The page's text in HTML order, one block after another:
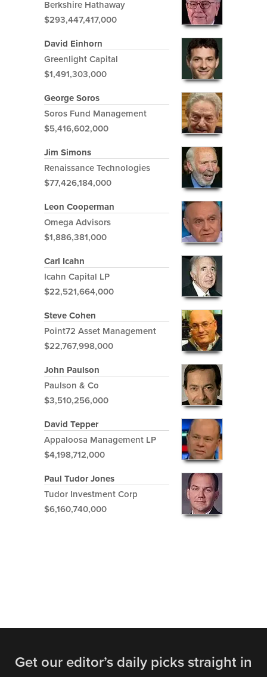
Berkshire Hathaway
$293,447,417,000
David Einhorn
Greenlight Capital
$1,491,303,000
George Soros
Soros Fund Management
$5,416,602,000
Jim Simons
Renaissance Technologies
$77,426,184,000
Leon Cooperman
Omega Advisors
$1,886,381,000
Carl Icahn
Icahn Capital LP
$22,521,664,000
Steve Cohen
Point72 Asset Management
$22,767,998,000
John Paulson
Paulson & Co
$3,510,256,000
David Tepper
Appaloosa Management LP
$4,198,712,000
Paul Tudor Jones
Tudor Investment Corp
$6,160,740,000
Get our editor’s daily picks straight in